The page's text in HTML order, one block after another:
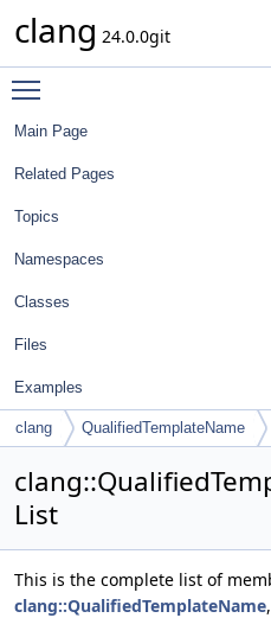
clang 24.0.0git
Main Page
Related Pages
Topics
Namespaces
Classes
Files
Examples
clang QualifiedTemplateName
List
This is the complete list of
clang::QualifiedTemplateName